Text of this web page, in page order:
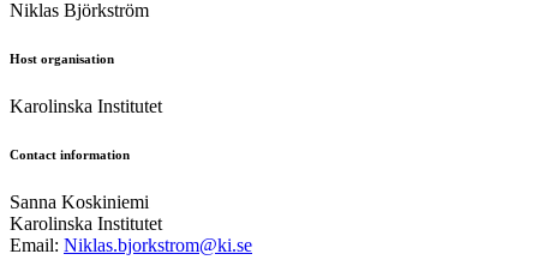
Niklas Björkström
Host organisation
Karolinska Institutet
Contact information
Sanna Koskiniemi
Karolinska Institutet
Email: Niklas.bjorkstrom@ki.se